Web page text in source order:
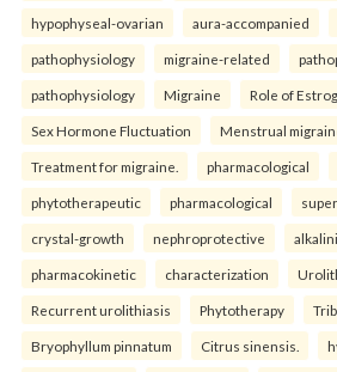
hypophyseal-ovarian aura-accompanied
pathophysiology migraine-related
pathophysiology Migraine Role of
Sex Hormone Fluctuation Menstrual
Treatment for migraine. pharmacological
phytotherapeutic pharmacological
crystal-growth nephroprotective
pharmacokinetic characterization
Recurrent urolithiasis Phytotherapy
Bryophyllum pinnatum Citrus sinensis.